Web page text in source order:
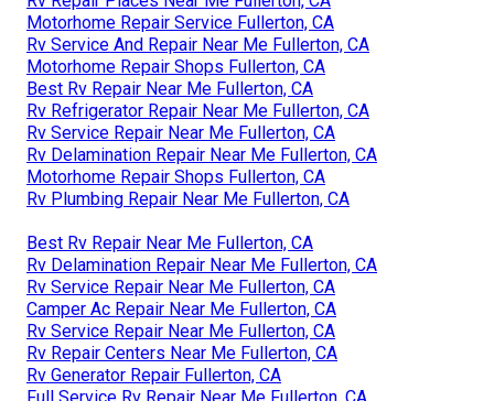
Motorhome Repair Service Fullerton, CA
Rv Service And Repair Near Me Fullerton, CA
Motorhome Repair Shops Fullerton, CA
Best Rv Repair Near Me Fullerton, CA
Rv Refrigerator Repair Near Me Fullerton, CA
Rv Service Repair Near Me Fullerton, CA
Rv Delamination Repair Near Me Fullerton, CA
Motorhome Repair Shops Fullerton, CA
Rv Plumbing Repair Near Me Fullerton, CA
Best Rv Repair Near Me Fullerton, CA
Rv Delamination Repair Near Me Fullerton, CA
Rv Service Repair Near Me Fullerton, CA
Camper Ac Repair Near Me Fullerton, CA
Rv Service Repair Near Me Fullerton, CA
Rv Repair Centers Near Me Fullerton, CA
Rv Generator Repair Fullerton, CA